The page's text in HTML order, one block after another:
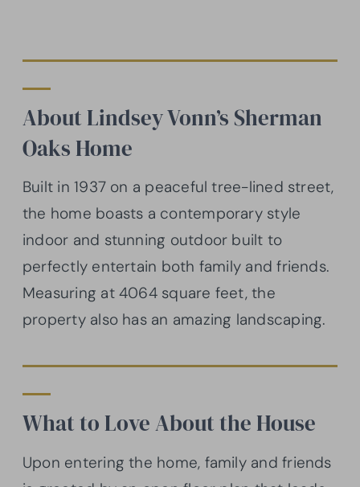
About Lindsey Vonn’s Sherman
Oaks Home
Built in 1937 on a peaceful tree-lined street,
the home boasts a contemporary style
indoor and stunning outdoor built to
perfectly entertain both family and friends.
Measuring at 4064 square feet, the
property also has an amazing landscaping.
What to Love About the House
Upon entering the home, family and friends